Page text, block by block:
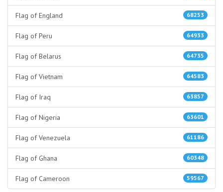
68253
Flag of England
64933
Flag of Peru
64735
Flag of Belarus
64583
Flag of Vietnam
63857
Flag of Iraq
63601
Flag of Nigeria
61186
Flag of Venezuela
60348
Flag of Ghana
59567
Flag of Cameroon